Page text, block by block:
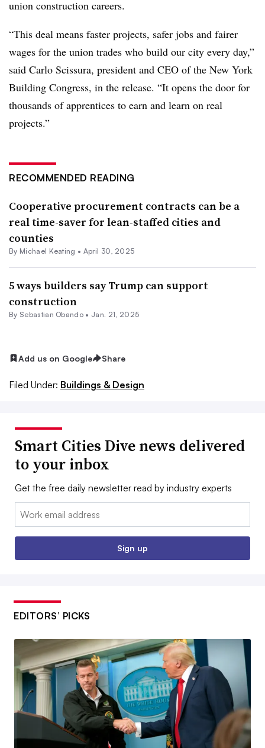
union construction careers.
“This deal means faster projects, safer jobs and fairer
wages for the union trades who build our city every day,”
said Carlo Scissura, president and CEO of the New York
Building Congress, in the release. “It opens the door for
thousands of apprentices to earn and learn on real
projects.”
RECOMMENDED READING
Cooperative procurement contracts can be a
real time-saver for lean-staffed cities and
counties
By Michael Keating • April 30, 2025
5 ways builders say Trump can support
construction
By Sebastian Obando • Jan. 21, 2025
Add us on Google Share
Filed Under: Buildings & Design
Smart Cities Dive news delivered
to your inbox
Get the free daily newsletter read by industry experts
Email:
Sign up
EDITORS’ PICKS